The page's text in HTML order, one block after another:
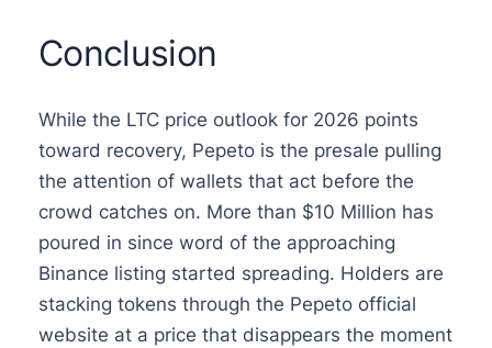
Conclusion
While the LTC price outlook for 2026 points
toward recovery, Pepeto is the presale pulling
the attention of wallets that act before the
crowd catches on. More than $10 Million has
poured in since word of the approaching
Binance listing started spreading. Holders are
stacking tokens through the Pepeto official
website at a price that disappears the moment